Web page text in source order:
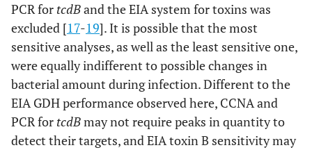
PCR for tcdBand the EIA system for toxins was
excluded [17-19]. It is possible that the most
sensitive analyses, as well as the least sensitive one,
were equally indifferent to possible changes in
bacterial amount during infection. Different to the
EIA GDH performance observed here, CCNA and
PCR for tcdBmay not require peaks in quantity to
detect their targets, and EIA toxin B sensitivity may